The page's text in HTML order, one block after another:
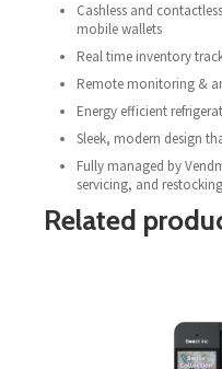
Cashless and
mobile wallets
Real time inventory
Remote monitoring &
Energy efficient
Sleek, modern design
Fully managed by
servicing, and restocking
Related